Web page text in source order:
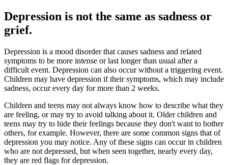
Depression is not the same as sadness or
grief.
Depression is a mood disorder that causes sadness and related
symptoms to be more intense or last longer than usual after a
difficult event. Depression can also occur without a triggering event.
Children may have depression if their symptoms, which may include
sadness, occur every day for more than 2 weeks.
Children and teens may not always know how to describe what they
are feeling, or may try to avoid talking about it. Older children and
teens may try to hide their feelings because they don't want to bother
others, for example. However, there are some common signs that of
depression you may notice. Any of these signs can occur in children
who are not depressed, but when seen together, nearly every day,
they are red flags for depression.